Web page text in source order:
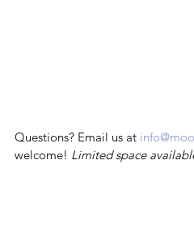
Questions? Email us at
welcome! Limited space